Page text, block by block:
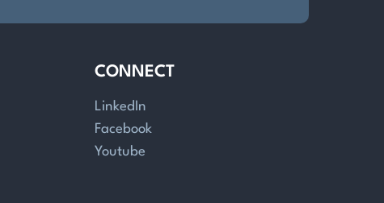
CONNECT
LinkedIn
Facebook
Youtube